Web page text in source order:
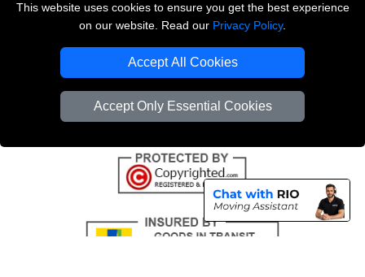
This website uses cookies to ensure you get the best experience
on our website. Read our Privacy Policy.
Accept All Cookies
Accept Only Essential Cookies
Vehicle Recovery London
Copyright © 2004 - 2026 THE REMOVALS LONDON
VAT Registration Number: 281 3132 29
Company Registration No: 13305400